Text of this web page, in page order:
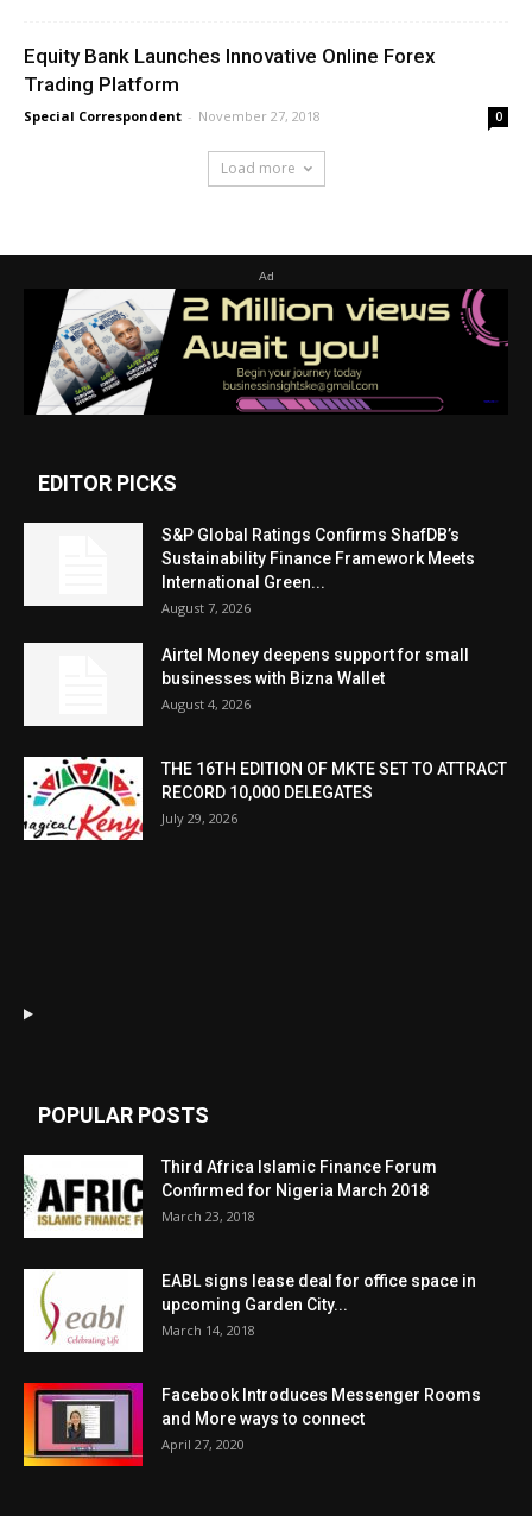
Equity Bank Launches Innovative Online Forex
Trading Platform
Special Correspondent - November 27, 2018 0
Load more
Ad
EDITOR PICKS
S&P Global Ratings Confirms ShafDB’s
Sustainability Finance Framework Meets
International Green...
August 7, 2026
Airtel Money deepens support for small
businesses with Bizna Wallet
August 4, 2026
THE 16TH EDITION OF MKTE SET TO ATTRACT
RECORD 10,000 DELEGATES
July 29, 2026
POPULAR POSTS
Third Africa Islamic Finance Forum
Confirmed for Nigeria March 2018
March 23, 2018
EABL signs lease deal for office space in
upcoming Garden City...
March 14, 2018
Facebook Introduces Messenger Rooms
and More ways to connect
April 27, 2020